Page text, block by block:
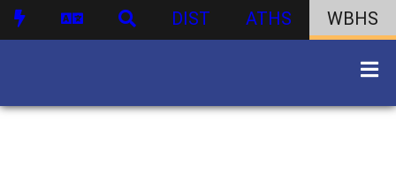
DIST ATHS WBHS